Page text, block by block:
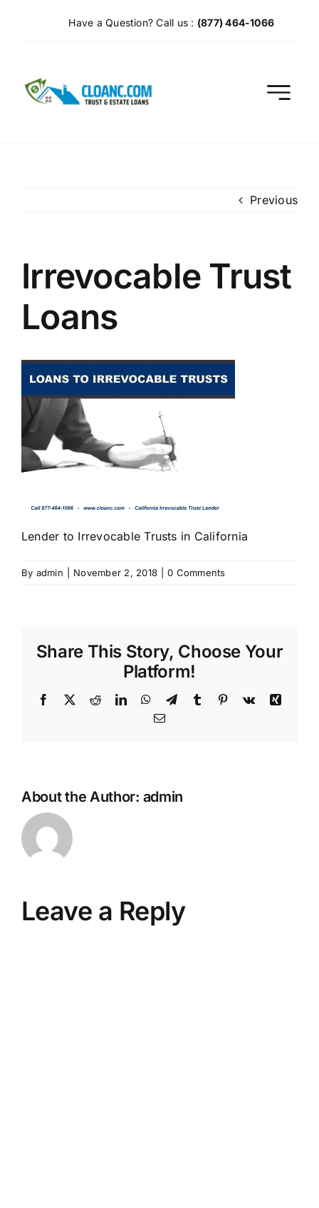
Have a Question? Call us : (877) 464-1066
Previous
Irrevocable Trust
Loans
Lender to Irrevocable Trusts in California
By admin November 2, 2018 0 Comments
Share This Story, Choose Your
Platform!
Facebook
X RedditLinkedInWhatsApp
TelegramTumblr Pinterest
Vk
Xing
Email
About the Author: admin
Leave a Reply